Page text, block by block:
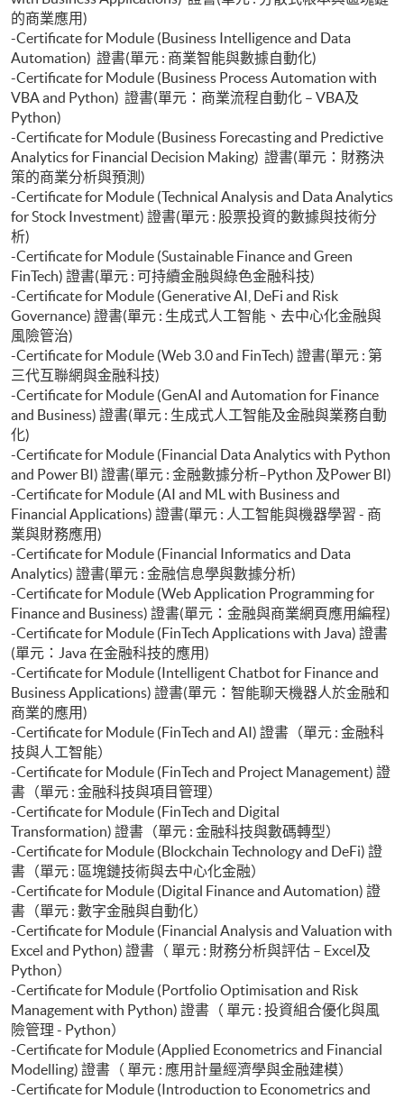
的商業應用)
-Certificate for Module (Business Intelligence and Data
Automation) 證書(單元 : 商業智能與數據自動化)
-Certificate for Module (Business Process Automation with
VBA and Python) 證書(單元：商業流程自動化 – VBA及
Python)
-Certificate for Module (Business Forecasting and Predictive
Analytics for Financial Decision Making) 證書(單元：財務決
策的商業分析與預測)
-Certificate for Module (Technical Analysis and Data Analytics
for Stock Investment) 證書(單元 : 股票投資的數據與技術分
析)
-Certificate for Module (Sustainable Finance and Green
FinTech) 證書(單元 : 可持續金融與綠色金融科技)
-Certificate for Module (Generative AI, DeFi and Risk
Governance) 證書(單元 : 生成式人工智能、去中心化金融與
風險管治)
-Certificate for Module (Web 3.0 and FinTech) 證書(單元 : 第
三代互聯網與金融科技)
-Certificate for Module (GenAI and Automation for Finance
and Business) 證書(單元 : 生成式人工智能及金融與業務自動
化)
-Certificate for Module (Financial Data Analytics with Python
and Power BI) 證書(單元 : 金融數據分析–Python 及Power BI)
-Certificate for Module (AI and ML with Business and
Financial Applications) 證書(單元 : 人工智能與機器學習 - 商
業與財務應用)
-Certificate for Module (Financial Informatics and Data
Analytics) 證書(單元 : 金融信息學與數據分析)
-Certificate for Module (Web Application Programming for
Finance and Business) 證書(單元：金融與商業網頁應用編程)
-Certificate for Module (FinTech Applications with Java) 證書
(單元：Java 在金融科技的應用)
-Certificate for Module (Intelligent Chatbot for Finance and
Business Applications) 證書(單元：智能聊天機器人於金融和
商業的應用)
-Certificate for Module (FinTech and AI) 證書（單元 : 金融科
技與人工智能）
-Certificate for Module (FinTech and Project Management) 證
書（單元 : 金融科技與項目管理）
-Certificate for Module (FinTech and Digital
Transformation) 證書（單元 : 金融科技與數碼轉型）
-Certificate for Module (Blockchain Technology and DeFi) 證
書（單元 : 區塊鏈技術與去中心化金融）
-Certificate for Module (Digital Finance and Automation) 證
書（單元 : 數字金融與自動化）
-Certificate for Module (Financial Analysis and Valuation with
Excel and Python) 證書（ 單元 : 財務分析與評估 – Excel及
Python）
-Certificate for Module (Portfolio Optimisation and Risk
Management with Python) 證書（ 單元 : 投資組合優化與風
險管理 - Python）
-Certificate for Module (Applied Econometrics and Financial
Modelling) 證書（ 單元 : 應用計量經濟學與金融建模）
-Certificate for Module (Introduction to Econometrics and